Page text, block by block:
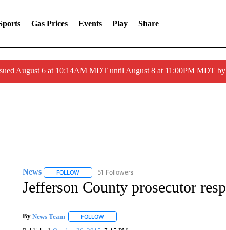
Gas Prices Events Play Share
August 6 at 10:14AM MDT until August 8 at 11:00PM MDT
News FOLLOWFOLLOW "NEWS" TO RECEIVE NOTIFICATIONS ABOUT
51 Followers
Jefferson County prosecutor
By News Team FOLLOWFOLLOW "" TO RECEIVE NOTIFICATIONS